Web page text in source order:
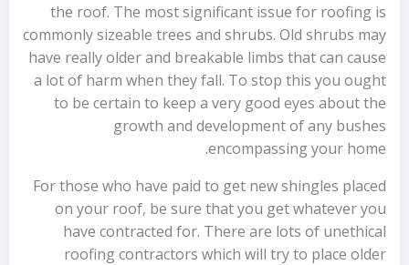
the roof. The most significant issue for roofing is
commonly sizeable trees and shrubs. Old shrubs may
have really older and breakable limbs that can cause
a lot of harm when they fall. To stop this you ought
to be certain to keep a very good eyes about the
growth and development of any bushes
encompassing your home.
For those who have paid to get new shingles placed
on your roof, be sure that you get whatever you
have contracted for. There are lots of unethical
roofing contractors which will try to place older